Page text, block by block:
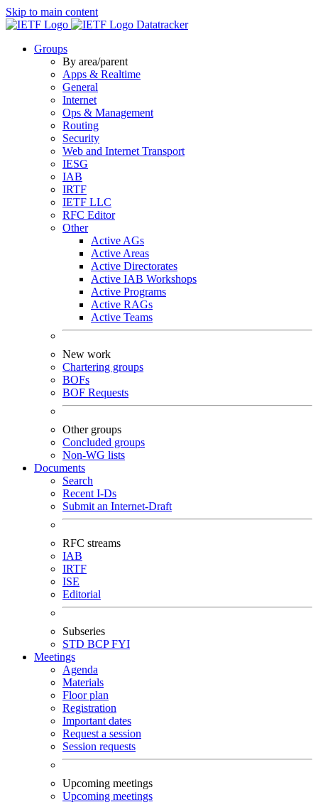
Skip to main content
Datatracker
Groups
By area/parent
Apps & Realtime
General
Internet
Ops & Management
Routing
Security
Web and Internet Transport
IESG
IAB
IRTF
IETF LLC
RFC Editor
Other
Active AGs
Active Areas
Active Directorates
Active IAB Workshops
Active Programs
Active RAGs
Active Teams
New work
Chartering groups
BOFs
BOF Requests
Other groups
Concluded groups
Non-WG lists
Documents
Search
Recent I-Ds
Submit an Internet-Draft
RFC streams
IAB
IRTF
ISE
Editorial
Subseries
STD BCPFYI
Meetings
Agenda
Materials
Floor plan
Registration
Important dates
Request a session
Session requests
Upcoming meetings
Upcoming meetings